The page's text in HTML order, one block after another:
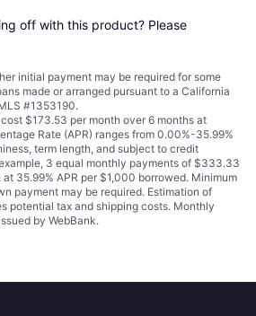
off with this product? Please
initial payment may be required for some
made or arranged pursuant to a California
#1353190.
$173.53 per month over 6 months at
Rate (APR) ranges from 0.00%-35.99%
term length, and subject to credit
3 equal monthly payments of $333.33
35.99% APR per $1,000 borrowed. Minimum
payment may be required. Estimation of
potential tax and shipping costs. Monthly
by WebBank.